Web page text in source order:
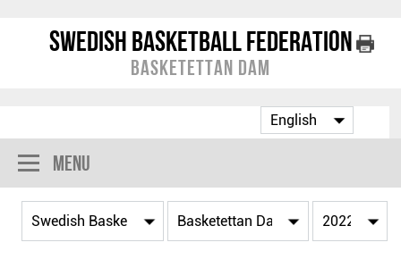
Swedish Basketball Federation
Basketettan Dam
Menu